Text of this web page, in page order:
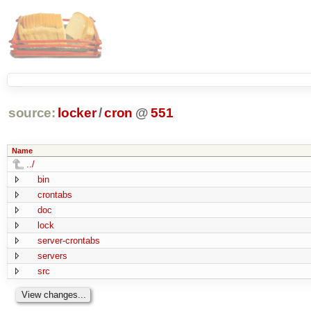
source: locker/cron @ 551
Name
../
bin
crontabs
doc
lock
server-crontabs
servers
src